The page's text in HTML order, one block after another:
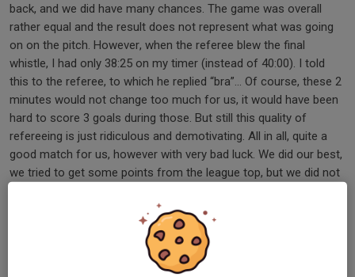
back, and we did have many chances. The game was overall
rather equal and the result does not represent what was going
on on the pitch. However, when the referee blew the final
whistle, I had only 38:25 on my timer (instead of 40:00). I told
this to the referee, to which he replied “bra”… Of course, these 2
minutes would not change too much for us, it would have been
hard to score 3 goals during those. But still this quality of
refereeing is just ridiculous and demotivating. All in all, quite a
good match for us, however with very bad luck. We did our best,
we tried to get some points from the league top, but we did not
champions Mammas Grill. Let’s do what we can to get some
points before moving to the end of the season. Today’s man of
the match: Vasilis, with a lot of dedication and his fighting spirit.